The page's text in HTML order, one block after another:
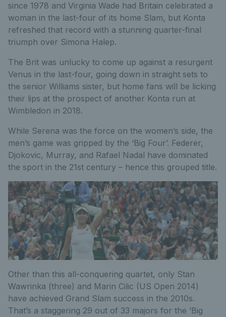
since 1978 and Virginia Wade had Britain celebrated a
woman in the last-four of its home Slam, but Konta
refreshed that record with a stunning quarter-final
triumph over Simona Halep.
The Brit was unlucky to come up against a resurgent
Venus in the last-four, going down in straight sets to
the senior Williams sister, but home fans will be licking
their lips at the prospect of another Konta run at
Wimbledon in 2018.
While Serena was the force on the women’s side, the
men’s game was gripped by the ‘Big Four’. Federer,
Djokovic, Murray, and Rafael Nadal have dominated
the sport in the 21st century – hence this grouped title.
Other than this all-conquering quartet, only Stan
Wawrinka (three) and Marin Cilic (US Open 2014)
have achieved Grand Slam success in the 2010s.
That’s a staggering 29 out of 33 majors for the ‘Big